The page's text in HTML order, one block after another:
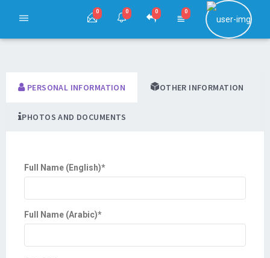
0 0 0 0
PERSONAL INFORMATION OTHER INFORMATION
PHOTOS AND DOCUMENTS
Full Name (English)*
Full Name (Arabic)*